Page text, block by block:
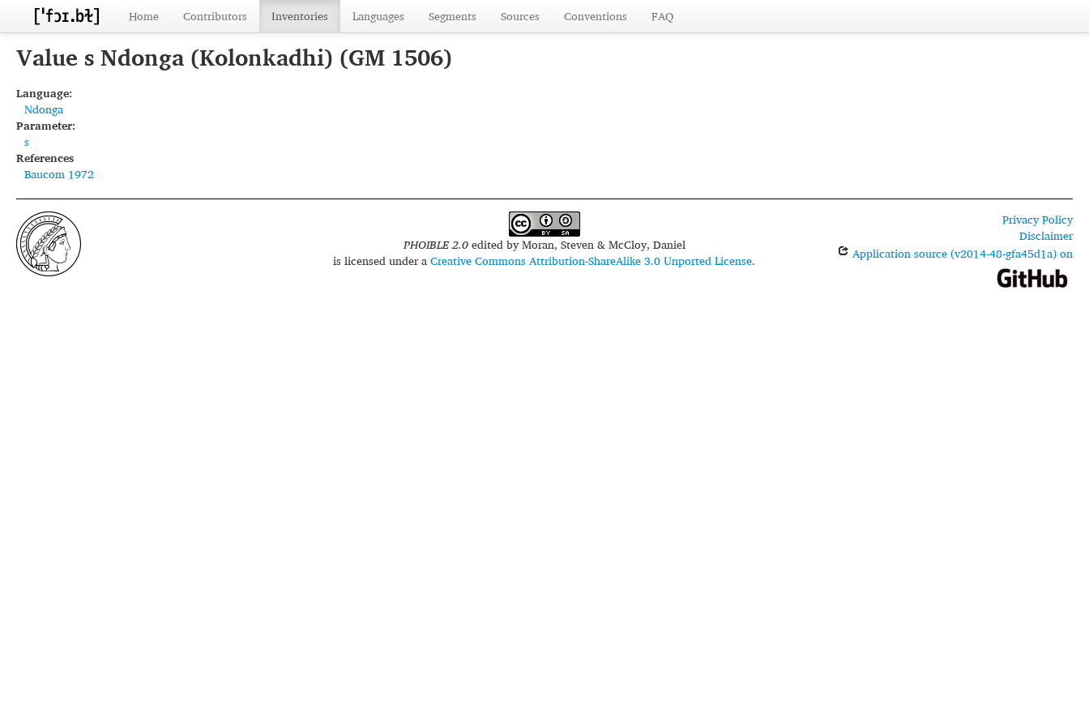
Home Contributors Inventories Languages Segments Sources Conventions FAQ
Value s Ndonga (Kolonkadhi) (GM 1506)
Language:
Ndonga
Parameter:
s
References
Baucom 1972
PHOIBLE 2.0edited byMoran, Steven & McCloy, Daniel
is licensed under aCreative Commons Attribution-ShareAlike 3.0 Unported License.
Privacy Policy
Disclaimer
Application source (v2014-48-gfa45d1a) on